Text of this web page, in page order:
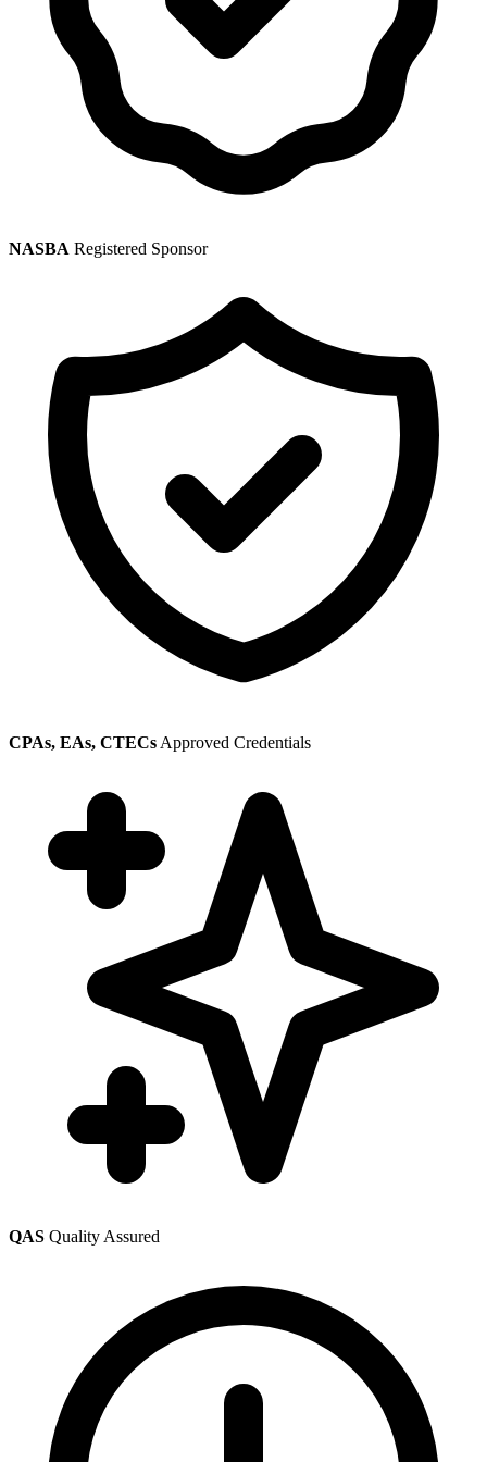
NASBA Registered Sponsor
CPAs, EAs, CTECs Approved Credentials
QAS Quality Assured